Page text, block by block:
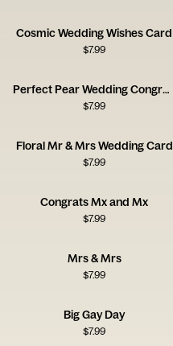
Cosmic Wedding Wishes Card
$7.99
Perfect Pear Wedding Congratulations Card
$7.99
Floral Mr & Mrs Wedding Card
$7.99
Congrats Mx and Mx
$7.99
Mrs & Mrs
$7.99
Big Gay Day
$7.99